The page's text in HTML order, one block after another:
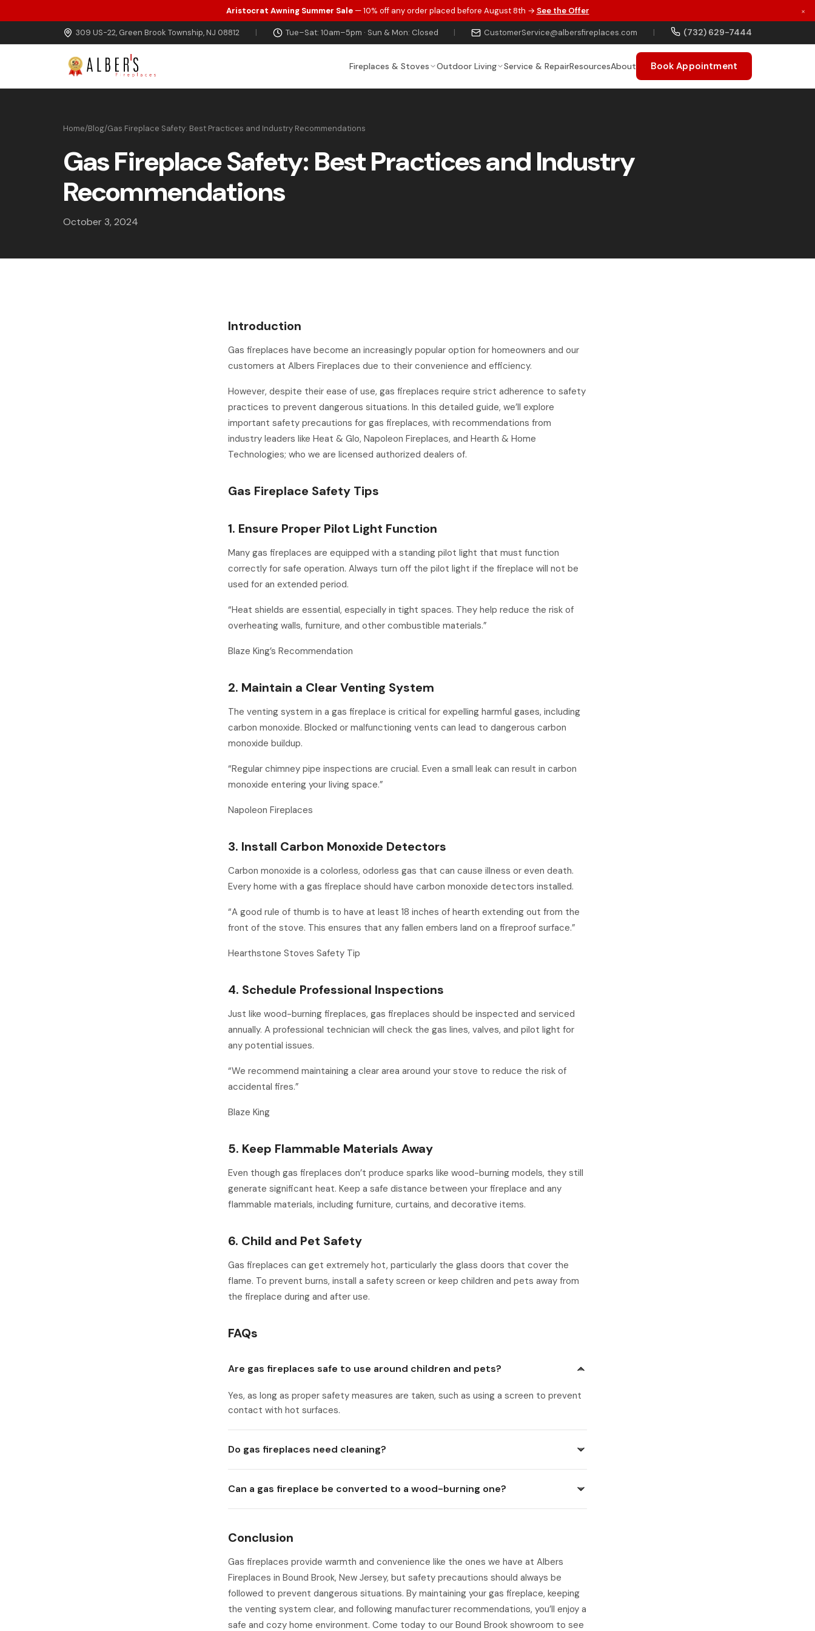
Skip to main content
Aristocrat Awning Summer Sale— 10% off any order placed before August 8th → See the Offer ×
309 US-22, Green Brook Township, NJ 08812 | Tue–Sat: 10am–5pm · Sun & Mon: Closed | CustomerService@albersfireplaces.com | (732) 629-7444
Fireplaces & Stoves Outdoor Living Service & RepairResourcesAbout Book Appointment
Home/Blog/Gas Fireplace Safety: Best Practices and Industry Recommendations
Gas Fireplace Safety: Best Practices and Industry
Recommendations
October 3, 2024
Introduction
Gas fireplaces have become an increasingly popular option for homeowners and our
customers at Albers Fireplaces due to their convenience and efficiency.
However, despite their ease of use, gas fireplaces require strict adherence to safety
practices to prevent dangerous situations. In this detailed guide, we’ll explore
important safety precautions for gas fireplaces, with recommendations from
industry leaders like Heat & Glo, Napoleon Fireplaces, and Hearth & Home
Technologies; who we are licensed authorized dealers of.
Gas Fireplace Safety Tips
1. Ensure Proper Pilot Light Function
Many gas fireplaces are equipped with a standing pilot light that must function
correctly for safe operation. Always turn off the pilot light if the fireplace will not be
used for an extended period.
“Heat shields are essential, especially in tight spaces. They help reduce the risk of
overheating walls, furniture, and other combustible materials.”
Blaze King’s Recommendation
2. Maintain a Clear Venting System
The venting system in a gas fireplace is critical for expelling harmful gases, including
carbon monoxide. Blocked or malfunctioning vents can lead to dangerous carbon
monoxide buildup.
“Regular chimney pipe inspections are crucial. Even a small leak can result in carbon
monoxide entering your living space.”
Napoleon Fireplaces
3. Install Carbon Monoxide Detectors
Carbon monoxide is a colorless, odorless gas that can cause illness or even death.
Every home with a gas fireplace should have carbon monoxide detectors installed.
“A good rule of thumb is to have at least 18 inches of hearth extending out from the
front of the stove. This ensures that any fallen embers land on a fireproof surface.”
Hearthstone Stoves Safety Tip
4. Schedule Professional Inspections
Just like wood-burning fireplaces, gas fireplaces should be inspected and serviced
annually. A professional technician will check the gas lines, valves, and pilot light for
any potential issues.
“We recommend maintaining a clear area around your stove to reduce the risk of
accidental fires.”
Blaze King
5. Keep Flammable Materials Away
Even though gas fireplaces don’t produce sparks like wood-burning models, they still
generate significant heat. Keep a safe distance between your fireplace and any
flammable materials, including furniture, curtains, and decorative items.
6. Child and Pet Safety
Gas fireplaces can get extremely hot, particularly the glass doors that cover the
flame. To prevent burns, install a safety screen or keep children and pets away from
the fireplace during and after use.
FAQs
Are gas fireplaces safe to use around children and pets?
Yes, as long as proper safety measures are taken, such as using a screen to prevent
contact with hot surfaces.
Do gas fireplaces need cleaning?
Can a gas fireplace be converted to a wood-burning one?
Conclusion
Gas fireplaces provide warmth and convenience like the ones we have at Albers
Fireplaces in Bound Brook, New Jersey, but safety precautions should always be
followed to prevent dangerous situations. By maintaining your gas fireplace, keeping
the venting system clear, and following manufacturer recommendations, you’ll enjoy a
safe and cozy home environment. Come today to our Bound Brook showroom to see